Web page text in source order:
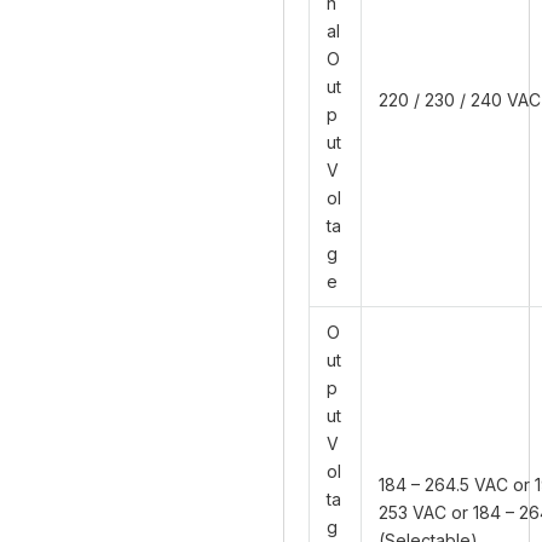
al
O
ut
p
ut
V
ol
ta
g
e
220 / 230 / 240 VAC
O
ut
p
ut
V
ol
ta
g
184 – 264.5 VAC or
253 VAC or 184 –